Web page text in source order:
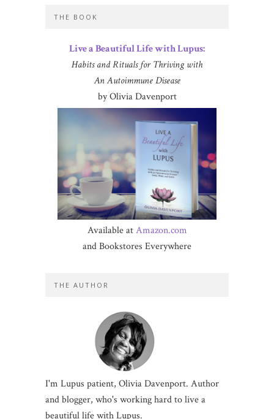
THE BOOK
Live a Beautiful Life with Lupus:
Habits and Rituals for Thriving with
An Autoimmune Disease
by Olivia Davenport
Available atAmazon.com
and Bookstores Everywhere
THE AUTHOR
I'm Lupus patient, Olivia Davenport. Author
and blogger, who's working hard to live a
beautiful life with Lupus.